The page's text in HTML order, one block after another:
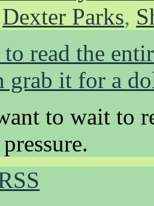
Dexter Parks,
read the
grab it for a
to wait to